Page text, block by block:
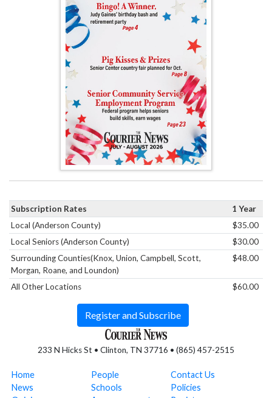
233 N Hicks St • Clinton, TN 37716 • (865) 457-2515
Home
News
People
Schools
Contact Us
Policies
Subscription Rates
1 Year
Local (Anderson County)
$35.00
Local Seniors (Anderson County)
$30.00
Surrounding Counties(Knox, Union, Campbell, Scott,
Morgan, Roane, and Loundon)
$48.00
All Other Locations $60.00
Register and Subscribe